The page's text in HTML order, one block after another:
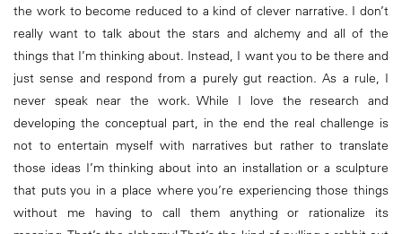
the work to become reduced to a kind of clever narrative. I don’t
really want to talk about the stars and alchemy and all of the
things that I’m thinking about. Instead, I want you to be there and
just sense and respond from a purely gut reaction. As a rule, I
never speak near the work. While I love the research and
developing the conceptual part, in the end the real challenge is
not to entertain myself with narratives but rather to translate
those ideas I’m thinking about into an installation or a sculpture
that puts you in a place where you’re experiencing those things
without me having to call them anything or rationalize its